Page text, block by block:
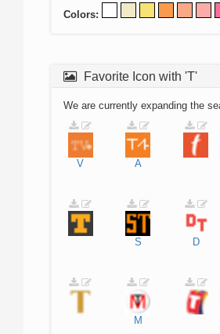
Colors:
Favorite Icon with 'T'
We are currently expanding the
V A
S D
M